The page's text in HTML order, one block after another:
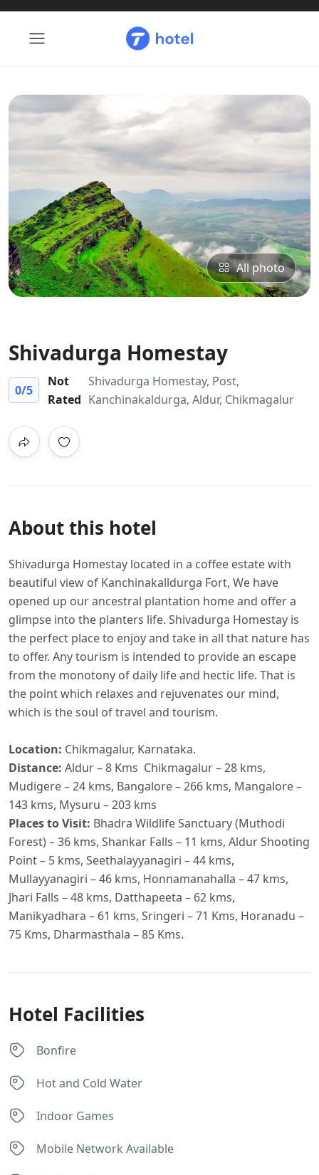
All photo
Shivadurga Homestay
0/5
Not
Rated
Shivadurga Homestay, Post,
Kanchinakaldurga, Aldur, Chikmagalur
About this hotel
Shivadurga Homestay located in a coffee estate with
beautiful view of Kanchinakalldurga Fort, We have
opened up our ancestral plantation home and offer a
glimpse into the planters life. Shivadurga Homestay is
the perfect place to enjoy and take in all that nature has
to offer. Any tourism is intended to provide an escape
from the monotony of daily life and hectic life. That is
the point which relaxes and rejuvenates our mind,
which is the soul of travel and tourism.
​Location: Chikmagalur, Karnataka.
Distance: Aldur – 8 Kms Chikmagalur – 28 kms,
Mudigere – 24 kms, Bangalore – 266 kms, Mangalore –
143 kms, Mysuru – 203 kms
Places to Visit: Bhadra Wildlife Sanctuary (Muthodi
Forest) – 36 kms, Shankar Falls – 11 kms, Aldur Shooting
Point – 5 kms, Seethalayyanagiri – 44 kms,
Mullayyanagiri – 46 kms, Honnamanahalla – 47 kms,
Jhari Falls – 48 kms, Datthapeeta – 62 kms,
Manikyadhara – 61 kms, Sringeri – 71 Kms, Horanadu –
75 Kms, Dharmasthala – 85 Kms.
Hotel Facilities
Bonfire
Hot and Cold Water
Indoor Games
Mobile Network Available